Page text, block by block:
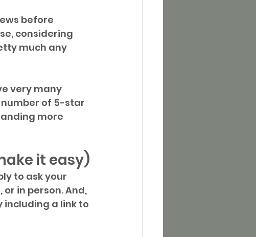
before
considering
much any
very many
number of 5-star
more
it easy)
to ask your
in person. And,
including a link to